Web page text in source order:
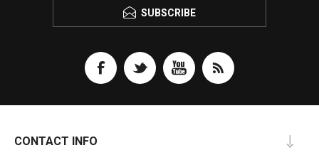
SUBSCRIBE
CONTACT INFO